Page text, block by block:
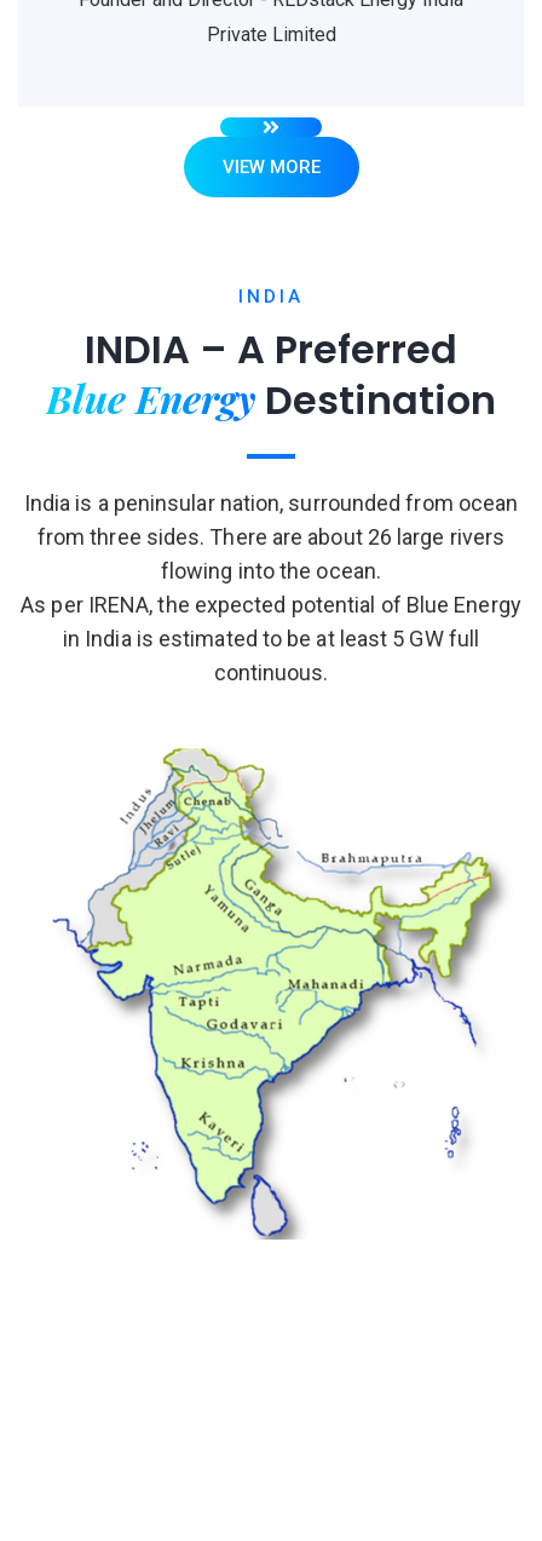
Private Limited
VIEW MORE
INDIA
INDIA – A Preferred
Blue Energy Destination
India is a peninsular nation, surrounded from ocean
from three sides. There are about 26 large rivers
flowing into the ocean.
As per IRENA, the expected potential of Blue Energy
in India is estimated to be at least 5 GW full
continuous.